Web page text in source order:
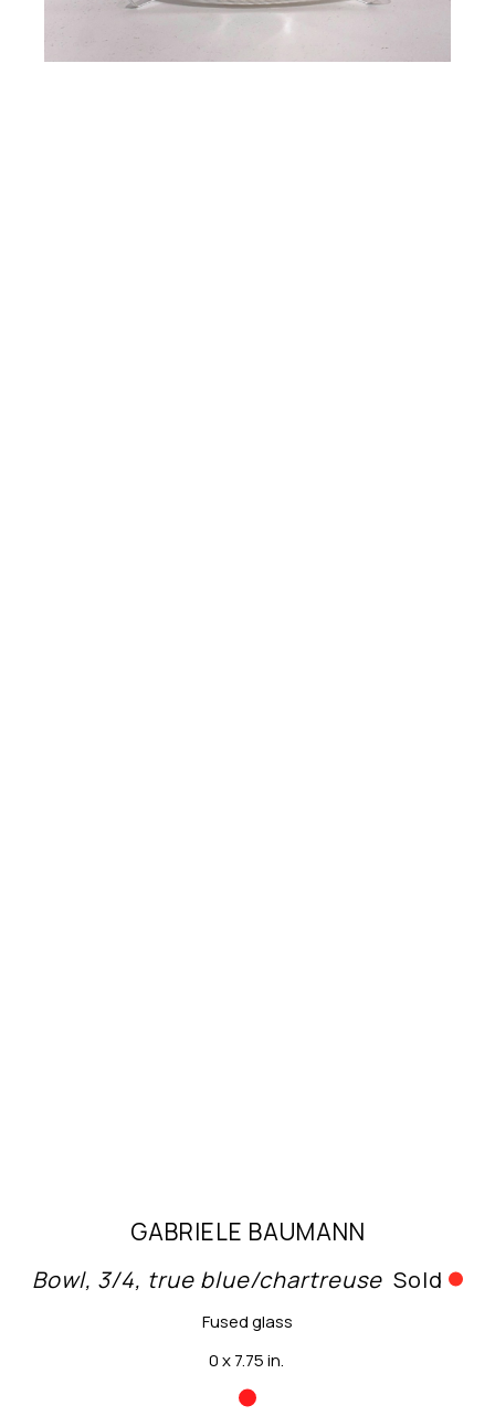
GABRIELE BAUMANN
Bowl, 3/4, true blue/chartreuse Sold
Fused glass
0 x 7.75 in.